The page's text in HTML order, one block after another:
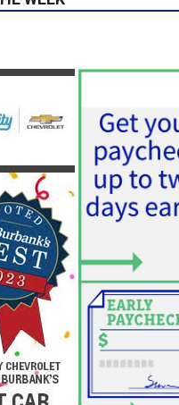
Use of Flock Camera
News August 6, 2026